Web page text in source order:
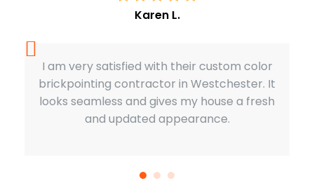
Karen L.
I am very satisfied with their custom color
brickpointing contractor in Westchester. It
looks seamless and gives my house a fresh
and updated appearance.